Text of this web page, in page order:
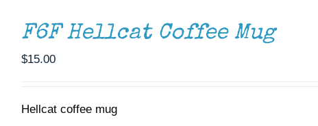
F6F Hellcat Coffee Mug
$15.00
Hellcat coffee mug